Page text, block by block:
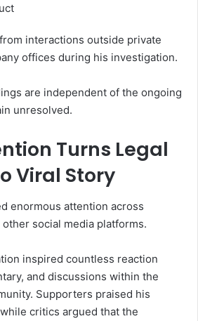
interactions outside private
offices during his investigation.
are independent of the ongoing
unresolved.
Turns Legal
Viral Story
enormous attention across
other social media platforms.
inspired countless reaction
and discussions within the
Supporters praised his
critics argued that the